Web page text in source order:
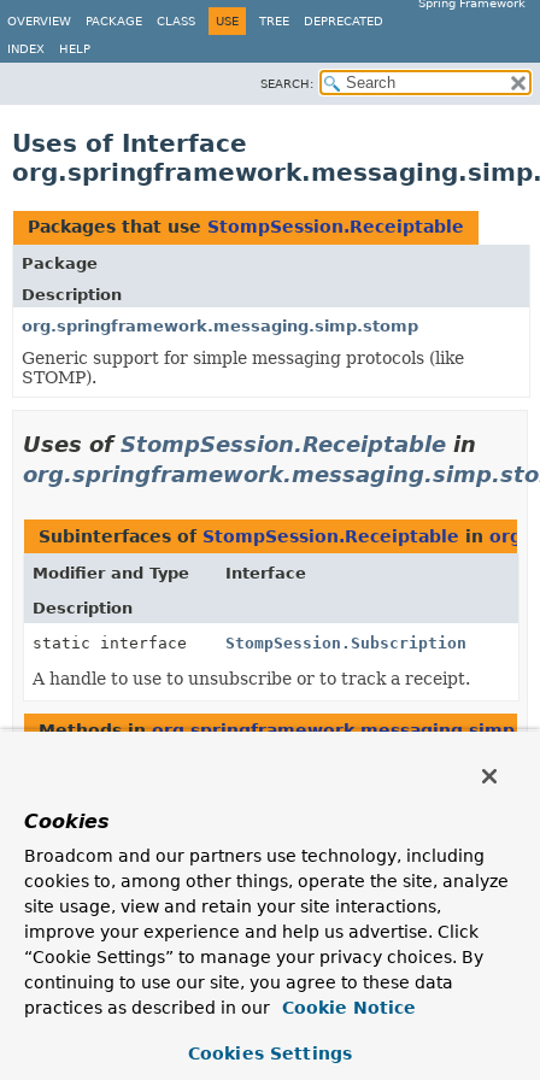
Spring Framework
OVERVIEW
PACKAGE CLASS USE TREE DEPRECATED
INDEX HELP
SEARCH:
Uses of Interface
Packages that use StompSession.Receiptable
Package
Description
org.springframework.messaging.simp.stomp
Generic support for simple messaging protocols (like
STOMP).
Uses ofStompSession.Receiptable in
Subinterfaces of StompSession.Receiptable in
Modifier and Type
Interface
Description
static interface
StompSession.Subscription
A handle to use to unsubscribe or to track a receipt.
Methods in
(String messageId,
boolean consumed)
StompSession.ReceiptableDefaultStompSession.
(StompHeaders headers,
boolean consumed)
StompSession.ReceiptableStompSession.
Cookies
Broadcom and our partners use technology, including
cookies to, among other things, operate the site, analyze
site usage, view and retain your site interactions,
improve your experience and help us advertise. Click
“Cookie Settings” to manage your privacy choices. By
continuing to use our site, you agree to these data
practices as described in our
Cookie Notice
Cookies Settings